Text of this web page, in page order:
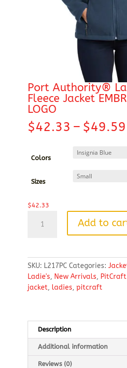
Port Authority®
Fleece Jacket
LOGO
$42.33 – $49.59
Colors
Sizes
$42.33
Authority®
Fleece
Jacket
EMBROIDERED
LOGO
Add to
SKU: L217PC Categories:
Ladie's, New Arrivals, PitCraft
jacket, ladies, pitcraft
Description
Additional information
Reviews (0)